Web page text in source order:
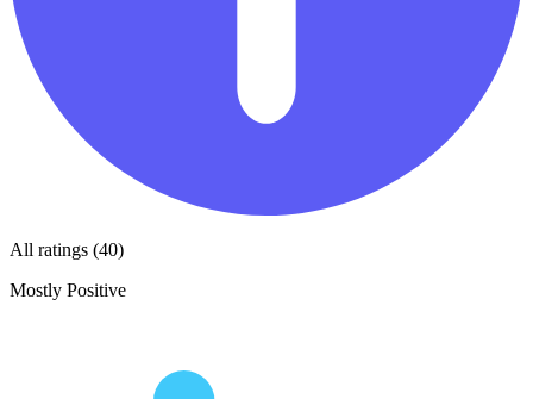
All ratings (40)
Mostly Positive